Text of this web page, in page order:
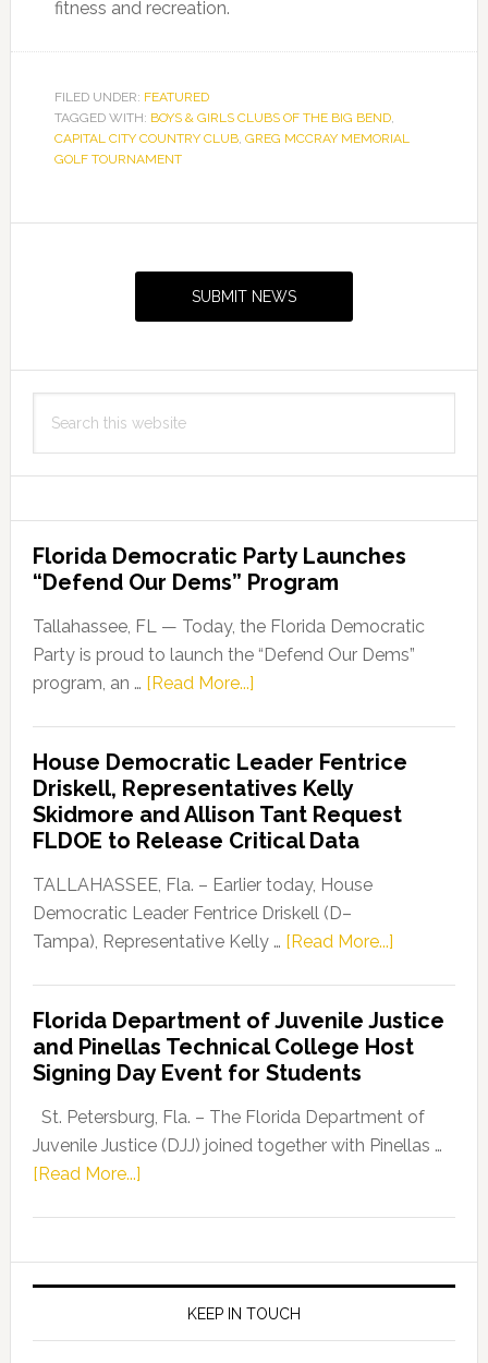
fitness and recreation.
FILED UNDER: FEATURED
TAGGED WITH: BOYS & GIRLS CLUBS OF THE BIG BEND,
CAPITAL CITY COUNTRY CLUB, GREG MCCRAY MEMORIAL
GOLF TOURNAMENT
SUBMIT NEWS
this
Florida Democratic Party Launches
“Defend Our Dems” Program
Tallahassee, FL — Today, the Florida Democratic
Party is proud to launch the “Defend Our Dems”
program, an … [Read More...]about
Party
Launches
“Defend
Our
Dems”
Program
House Democratic Leader Fentrice
Driskell, Representatives Kelly
Skidmore and Allison Tant Request
FLDOE to Release Critical Data
TALLAHASSEE, Fla. – Earlier today, House
Democratic Leader Fentrice Driskell (D–
Tampa), Representative Kelly … [Read More...]about
Leader
Fentrice
Kelly
Allison
Request
to
Florida Department of Juvenile Justice
and Pinellas Technical College Host
Signing Day Event for Students
St. Petersburg, Fla. – The Florida Department of
Juvenile Justice (DJJ) joined together with Pinellas …
[Read More...]about
of
Juvenile
Justice
and
KEEP IN TOUCH